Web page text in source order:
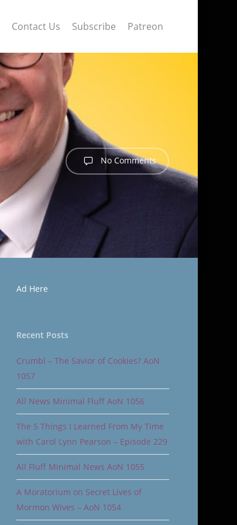
Contact Us Subscribe Patreon
No Comments
Ad Here
Recent Posts
Crumbl – The Savior of Cookies? AoN
1057
All News Minimal Fluff AoN 1056
The 5 Things I Learned From My Time
with Carol Lynn Pearson – Episode 229
All Fluff Minimal News AoN 1055
A Moratorium on Secret Lives of
Mormon Wives – AoN 1054